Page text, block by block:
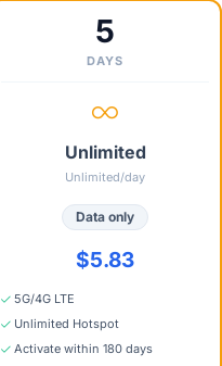
5
DAYS
Unlimited
Unlimited/day
Data only
$5.83
5G/4G LTE
Unlimited Hotspot
Activate within 180 days